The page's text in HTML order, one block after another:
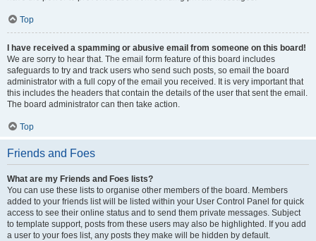
Top
I have received a spamming or abusive email from someone on this board!
We are sorry to hear that. The email form feature of this board includes
safeguards to try and track users who send such posts, so email the board
administrator with a full copy of the email you received. It is very important that
this includes the headers that contain the details of the user that sent the email.
The board administrator can then take action.
Top
Friends and Foes
What are my Friends and Foes lists?
You can use these lists to organise other members of the board. Members
added to your friends list will be listed within your User Control Panel for quick
access to see their online status and to send them private messages. Subject
to template support, posts from these users may also be highlighted. If you add
a user to your foes list, any posts they make will be hidden by default.